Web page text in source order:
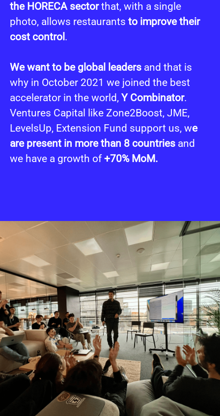
the HORECA sectorthat, with a single
photo, allows restaurants to improve their
cost control .
We want to be global leaders and that is
why in October 2021 we joined the best
accelerator in the world, Y Combinator.
Ventures Capital like Zone2Boost, JME,
LevelsUp, Extension Fund support us, we
are present in more than 8 countries and
we have a growth of+70% MoM.